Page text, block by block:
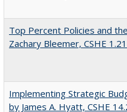
Top Percent Policies and
Zachary Bleemer, CSHE
Implementing Strategic
by James A. Hyatt, CSHE